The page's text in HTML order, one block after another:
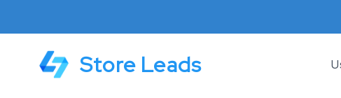
Store Leads